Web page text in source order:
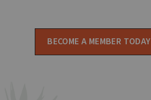
BECOME A MEMBER TODAY